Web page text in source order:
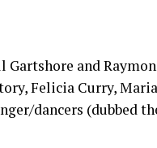
Gartshore and
Felicia Curry,
dancers (dubbed